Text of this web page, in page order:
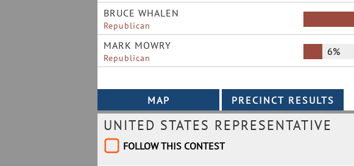
BRUCE WHALEN
Republican
MARK MOWRY
Republican
6%
UNITED STATES REPRESENTATIVE
FOLLOW THIS CONTEST